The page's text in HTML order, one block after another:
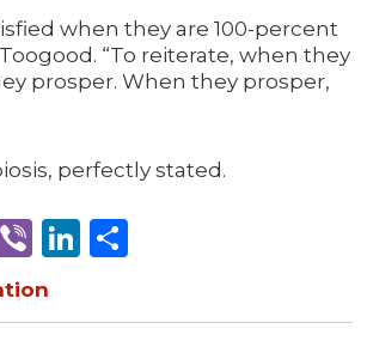
when they are 100-percent
“To reiterate, when they
prosper. When they prosper,
perfectly stated.
ViberLinkedIn